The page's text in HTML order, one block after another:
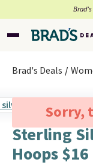
Brad's Deals
Sorry,
Sterling
Hoops $16